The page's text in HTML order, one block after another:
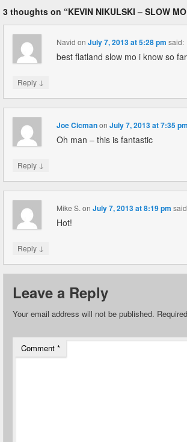
3 thoughts on “KEVIN NIKULSKI – SLOW
Navid onJuly 7, 2013 at 5:28 pm said:
best flatland slow mo i know so
Reply ↓
Joe CicmanonJuly 7, 2013 at 7:35 pm
Oh man – this is fantastic
Reply ↓
Mike S. onJuly 7, 2013 at 8:19 pm
Hot!
Reply ↓
Leave a Reply
Your email address will not be published.
Comment *